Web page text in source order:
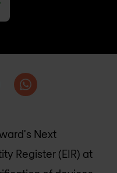
Next
Register (EIR) at